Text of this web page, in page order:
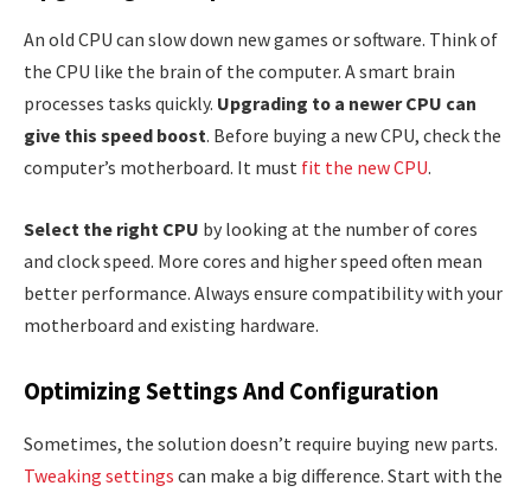
An old CPU can slow down new games or software. Think of
the CPU like the brain of the computer. A smart brain
processes tasks quickly. Upgrading to a newer CPU can
give this speed boost. Before buying a new CPU, check the
computer’s motherboard. It must fit the new CPU.
Select the right CPU by looking at the number of cores
and clock speed. More cores and higher speed often mean
better performance. Always ensure compatibility with your
motherboard and existing hardware.
Optimizing Settings And Configuration
Sometimes, the solution doesn’t require buying new parts.
Tweaking settings can make a big difference. Start with the